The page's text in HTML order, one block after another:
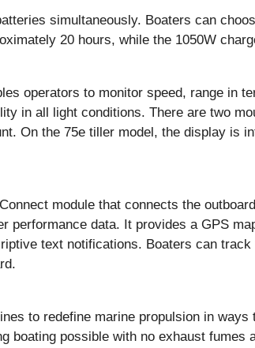
simultaneously. Boaters can
20 hours, while the 1050W
operators to monitor speed, range in
in all light conditions. There are two
On the 75e tiller model, the display is
module that connects the
data. It provides a GPS
text notifications. Boaters can
to redefine marine propulsion in
boating possible with no exhaust